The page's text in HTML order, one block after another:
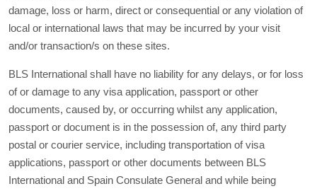
damage, loss or harm, direct or consequential or any violation of
local or international laws that may be incurred by your visit
and/or transaction/s on these sites.
BLS International shall have no liability for any delays, or for loss
of or damage to any visa application, passport or other
documents, caused by, or occurring whilst any application,
passport or document is in the possession of, any third party
postal or courier service, including transportation of visa
applications, passport or other documents between BLS
International and Spain Consulate General and while being